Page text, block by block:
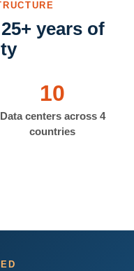
years of
10
Data centers across 4
countries